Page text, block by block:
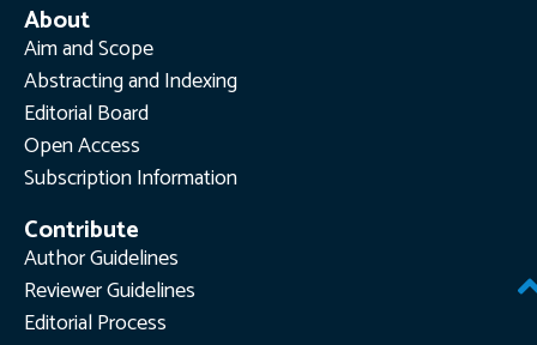
About
Aim and Scope
Abstracting and Indexing
Editorial Board
Open Access
Subscription Information
Contribute
Author Guidelines
Reviewer Guidelines
Editorial Process